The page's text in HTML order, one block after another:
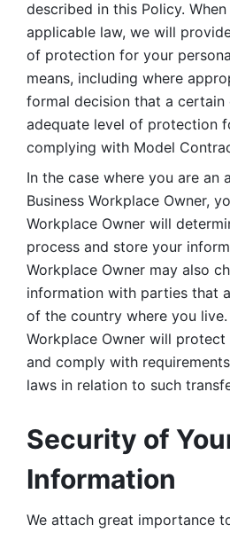
described in this Policy.
applicable law, we will
of protection for your
means, including where
formal decision that a certain
adequate level of protection
complying with Model
In the case where you are an
Business Workplace Owner,
Workplace Owner will
process and store your
Workplace Owner may also
information with parties that
of the country where you live.
Workplace Owner will
and comply with
laws in relation to such
Security of
Information
We attach great importance